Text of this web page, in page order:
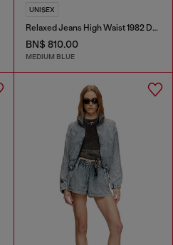
UNISEX
Relaxed Jeans High Waist 1982 D-Hakou
BN$ 810.00
MEDIUM BLUE